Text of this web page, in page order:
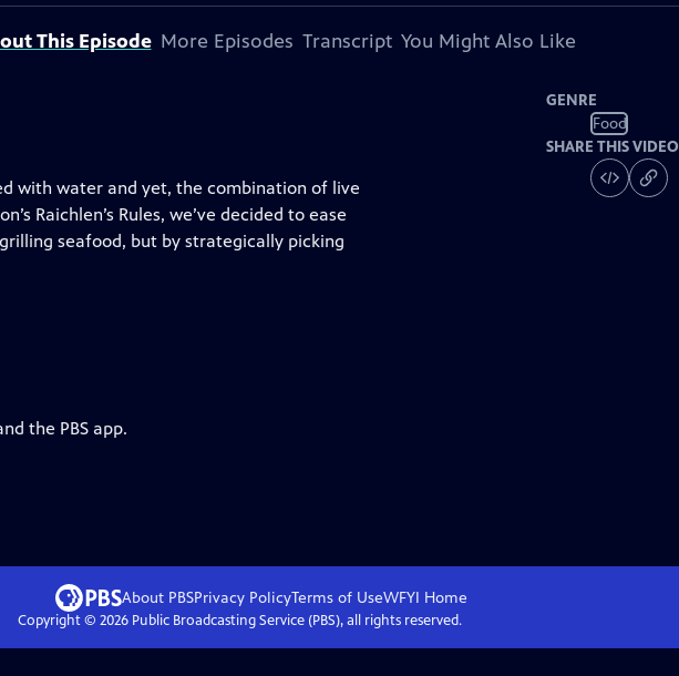
This Episode More Episodes Transcript You Might Also Like
with water and yet, the combination of live
Raichlen’s Rules, we’ve decided to ease
seafood, but by strategically picking
GENRE
Food
SHARE THIS VIDEO
the PBS app.
About PBSPrivacy PolicyTerms of UseWFYI Home
Copyright © 2026Public Broadcasting Service (PBS), all rights reserved.